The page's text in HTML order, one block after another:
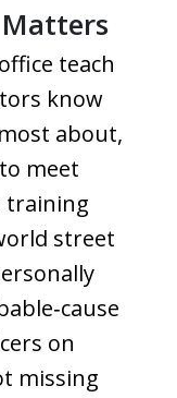
teach
know
about,
meet
training
street
on
missing